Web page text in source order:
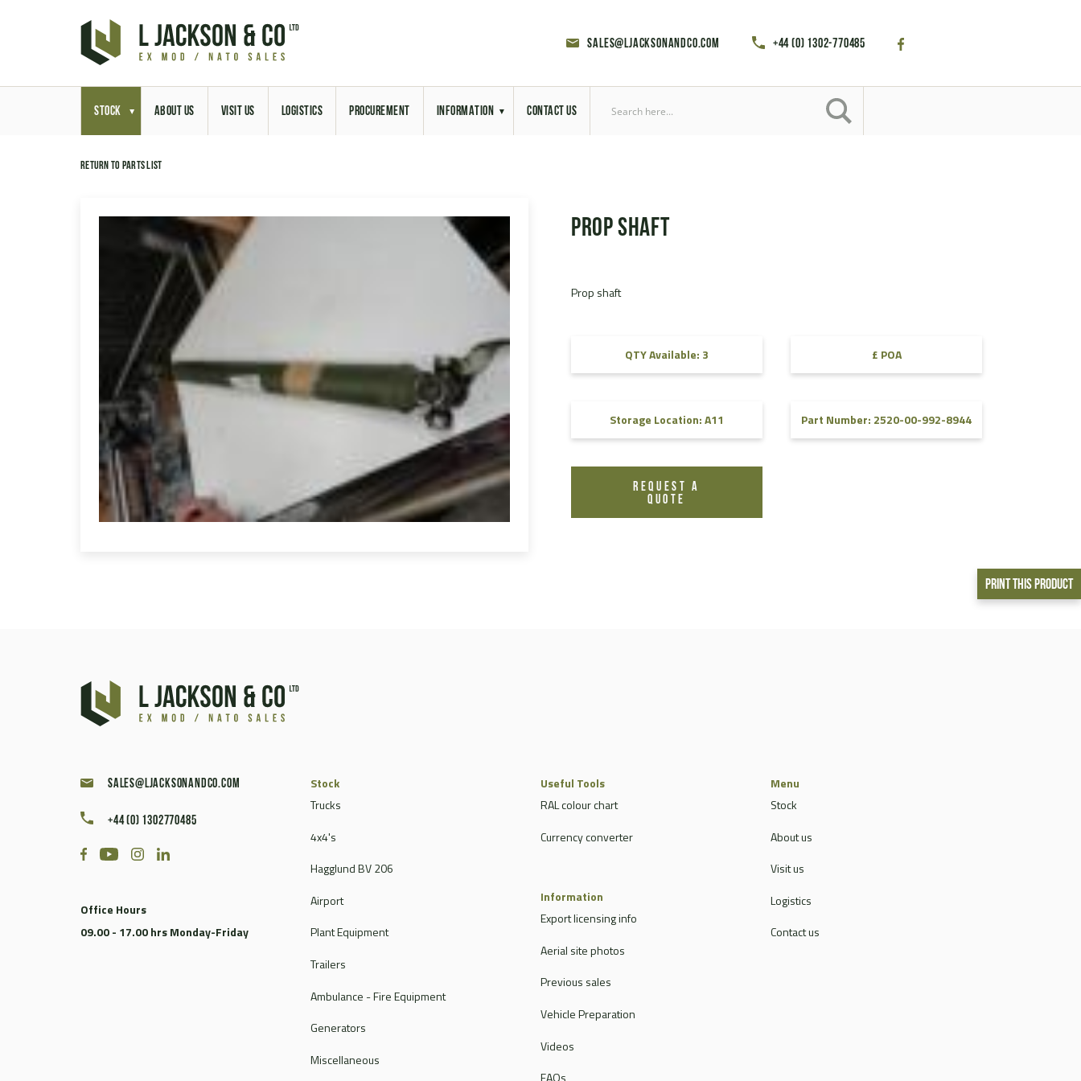
sales@ljacksonandco.com +44 (0) 1302-770485
STOCK ABOUT US VISIT US LOGISTICS PROCUREMENT INFORMATION
Latest News
Aerial Site Photos
RAL Colour Chart
FAQ
Videos
CONTACT US
Print This Product
Return to parts list
Prop shaft
Prop shaft
QTY Available: 3 £ POA
Storage Location: A11 Part Number: 2520-00-992-8944
REQUEST A
QUOTE
sales@ljacksonandco.com
+44 (0) 1302770485
Office Hours
09.00 - 17.00 hrs Monday-Friday
Stock
Trucks
4x4's
Hagglund BV 206
Airport
Plant Equipment
Trailers
Ambulance - Fire Equipment
Generators
Miscellaneous
Useful Tools
RAL colour chart
Currency converter
Information
Export licensing info
Aerial site photos
Previous sales
Vehicle Preparation
Videos
FAQs
Menu
Stock
About us
Visit us
Logistics
Contact us